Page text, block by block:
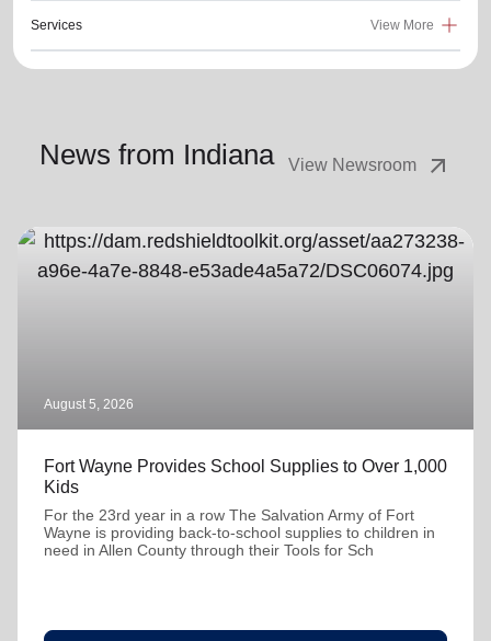
Services View More
News from Indiana View Newsroom arrow_outward
August 5, 2026
Fort Wayne Provides School Supplies to Over 1,000
Kids
For the 23rd year in a row The Salvation Army of Fort
Wayne is providing back-to-school supplies to children in
need in Allen County through their Tools for Sch